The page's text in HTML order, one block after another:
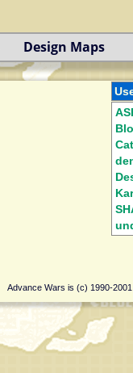
Design Maps
Advance Wars is (c) 1990-